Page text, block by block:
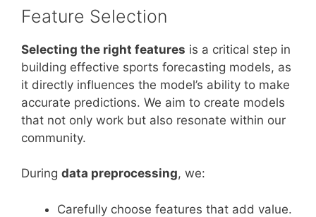
Feature Selection
Selecting the right features is a critical step in
building effective sports forecasting models, as
it directly influences the model’s ability to make
accurate predictions. We aim to create models
that not only work but also resonate within our
community.
During data preprocessing, we:
Carefully choose features that add value.